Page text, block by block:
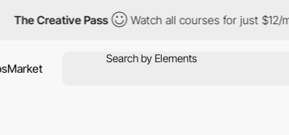
Pass Watch all courses for just $12/month
Market